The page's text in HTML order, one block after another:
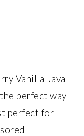
Vanilla Java
perfect way
perfect for